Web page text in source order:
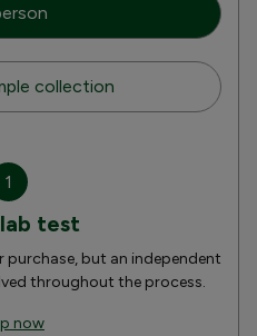
collection
1
test
but an independent
throughout the process.
now